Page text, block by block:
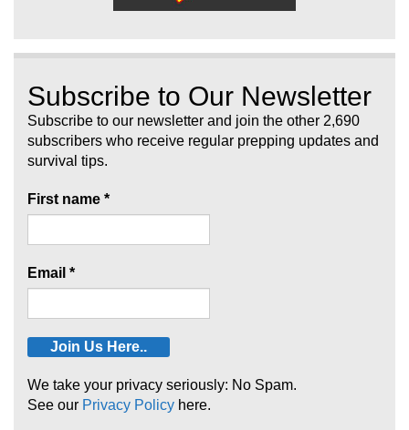
Subscribe to Our Newsletter
Subscribe to our newsletter and join the other 2,690
subscribers who receive regular prepping updates and
survival tips.
First name *
Email *
We take your privacy seriously: No Spam.
See our Privacy Policy here.